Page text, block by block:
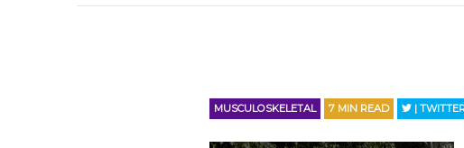
MUSCULOSKELETAL 7 MIN READ |